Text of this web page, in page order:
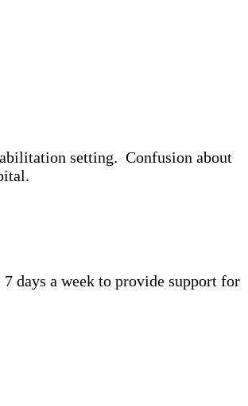
setting. Confusion about
days a week to provide support for